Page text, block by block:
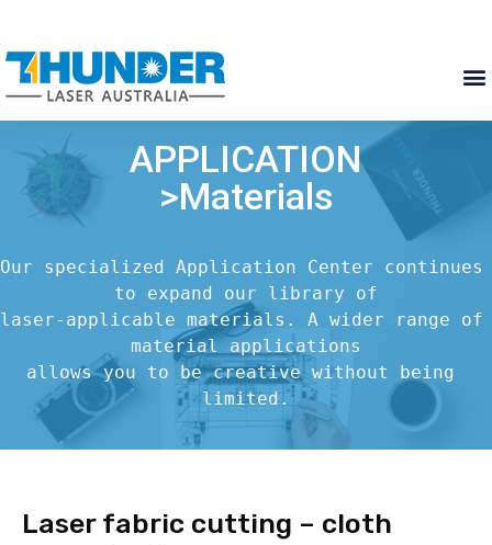
APPLICATION
>Materials
Our specialized Application Center continues
to expand our library of
laser-applicable materials. A wider range of
material applications
allows you to be creative without being
limited.
Laser fabric cutting – cloth